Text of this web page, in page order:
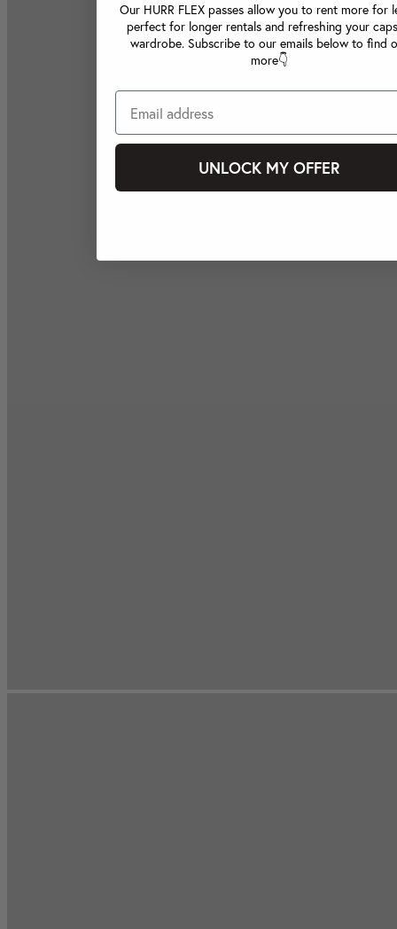
Our HURR FLEX passes allow you to rent more for
perfect for longer rentals and refreshing your
wardrobe. Subscribe to our emails below to find
more👇
UNLOCK MY OFFER